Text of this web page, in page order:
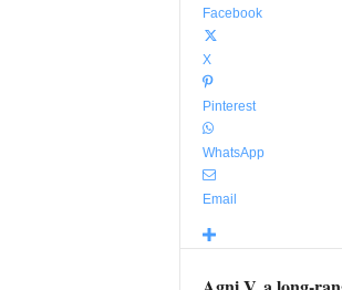
Facebook
X
Pinterest
WhatsApp
Email